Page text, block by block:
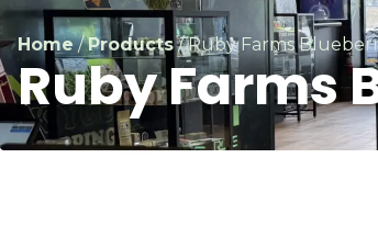
Home/Products/Ruby Farms
Ruby Farms